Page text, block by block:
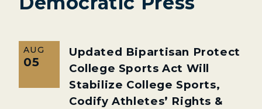
AUG
05
Updated Bipartisan Protect
College Sports Act Will
Stabilize College Sports,
Codify Athletes’ Rights &